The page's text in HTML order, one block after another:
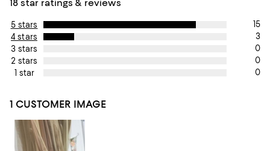
18 star ratings & reviews
5 stars
15
4 stars
3
3 stars
0
2 stars
0
1 star
0
1 CUSTOMER IMAGE